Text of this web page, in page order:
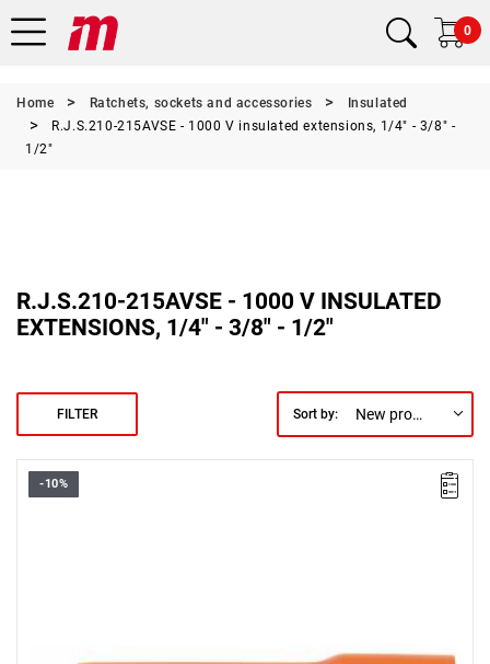
0
Home Ratchets, sockets and accessories
Insulated
R.J.S.210-215AVSE - 1000 V insulated extensions, 1/4" - 3/8" -
1/2"
R.J.S.210-215AVSE - 1000 V INSULATED
EXTENSIONS, 1/4" - 3/8" - 1/2"
FILTER Sort by: New products first
-10%